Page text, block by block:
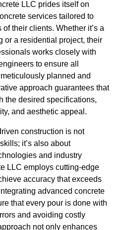
LLC prides itself on
services tailored to
their clients. Whether it’s a
or a residential project, their
works closely with
to ensure all
planned and
approach guarantees that
the desired specifications,
and aesthetic appeal.
construction is not
it’s also about
and industry
LLC employs cutting-edge
accuracy that exceeds
advanced concrete
that every pour is done with
and avoiding costly
not only enhances